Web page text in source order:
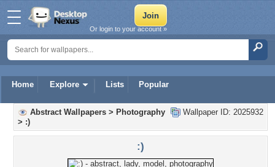
Home Explore Lists Popular
Or login to your account »
Wallpaper ID: 2025932
Abstract Wallpapers > Photography
> :)
:)